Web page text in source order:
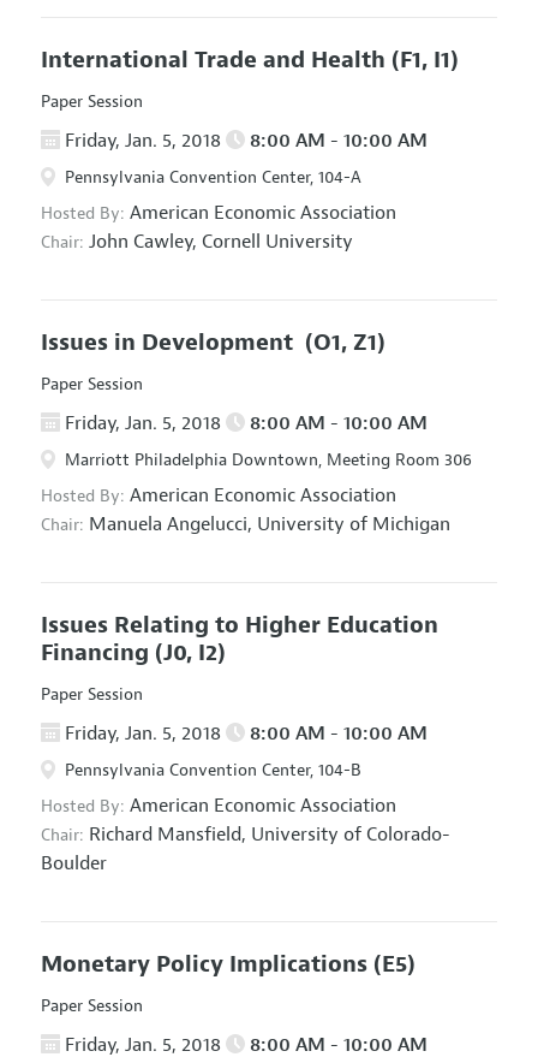
International Trade and Health (F1, I1)
Paper Session
Friday, Jan. 5, 2018 8:00 AM - 10:00 AM
Pennsylvania Convention Center, 104-A
Hosted By: American Economic Association
Chair: John Cawley, Cornell University
Issues in Development (O1, Z1)
Paper Session
Friday, Jan. 5, 2018 8:00 AM - 10:00 AM
Marriott Philadelphia Downtown, Meeting Room 306
Hosted By: American Economic Association
Chair: Manuela Angelucci, University of Michigan
Issues Relating to Higher Education
Financing (J0, I2)
Paper Session
Friday, Jan. 5, 2018 8:00 AM - 10:00 AM
Pennsylvania Convention Center, 104-B
Hosted By: American Economic Association
Chair: Richard Mansfield, University of Colorado-
Boulder
Monetary Policy Implications (E5)
Paper Session
Friday, Jan. 5, 2018 8:00 AM - 10:00 AM